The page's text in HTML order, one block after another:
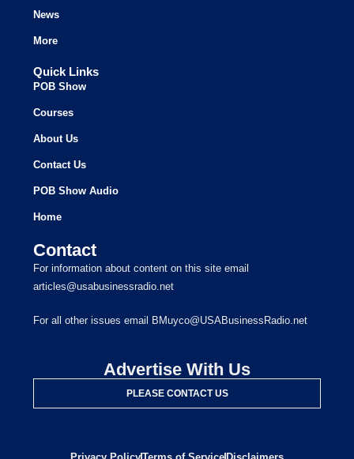
News
More
Quick Links
POB Show
Courses
About Us
Contact Us
POB Show Audio
Home
Contact
For information about content on this site email
articles@usabusinessradio.net
For all other issues email BMuyco@USABusinessRadio.net
Advertise With Us
PLEASE CONTACT US